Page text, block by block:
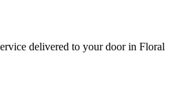
delivered to your door in Floral